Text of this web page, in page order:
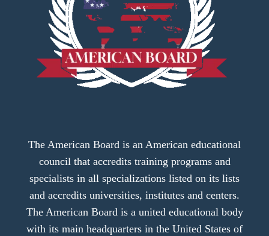
The American Board is an American educational
council that accredits training programs and
specialists in all specializations listed on its lists
and accredits universities, institutes and centers.
The American Board is a united educational body
with its main headquarters in the United States of